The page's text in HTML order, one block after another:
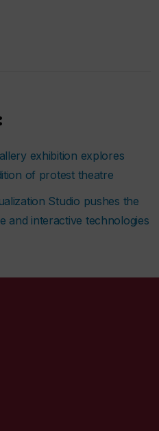
exhibition explores
of protest theatre
Studio pushes the
and interactive technologies